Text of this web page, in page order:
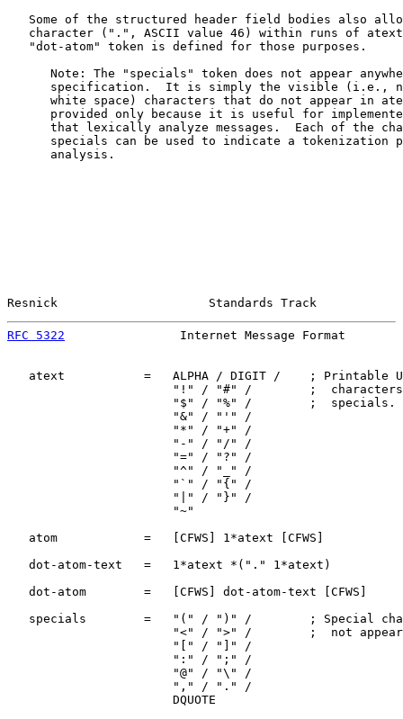
Some of the structured header field bodies also
character (".", ASCII value 46) within runs of
   "dot-atom" token is defined for those purposes.
Note: The "specials" token does not appear
specification.  It is simply the visible (i.e.,
white space) characters that do not appear in
provided only because it is useful for
that lexically analyze messages.  Each of the
specials can be used to indicate a tokenization
      analysis.
Resnick                     Standards Track
RFC 5322
Internet Message Format
atext           =   ALPHA / DIGIT /    ; Printable
"!" / "#" /        ;
"$" / "%" /        ;  specials.
                       "&" / "'" /
                       "*" / "+" /
                       "-" / "/" /
                       "=" / "?" /
                       "^" / "_" /
                       "`" / "{" /
                       "|" / "}" /
                       "~"
   atom            =   [CFWS] 1*atext [CFWS]
   dot-atom-text   =   1*atext *("." 1*atext)
   dot-atom        =   [CFWS] dot-atom-text [CFWS]
specials        =   "(" / ")" /        ; Special
"<" / ">" /        ;  not
                       "[" / "]" /
                       ":" / ";" /
                       "@" / "\" /
                       "," / "." /
                       DQUOTE